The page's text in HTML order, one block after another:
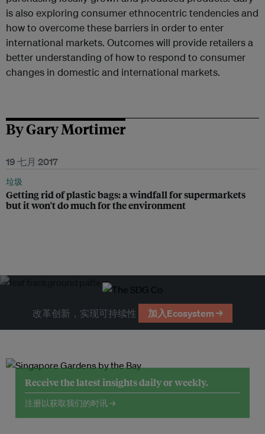
is also exploring consumer ethnocentric tendencies and
how to overcome these barriers in order to enter
international markets. Outcomes will provide retailers a
better understanding of how to respond to consumer
changes in domestic and international markets.
By Gary Mortimer
19 七月 2017
垃圾
Getting rid of plastic bags: a windfall for supermarkets
but it won't do much for the environment
改革创新，实现可持续性 加入Ecosystem →
Receive the latest insights daily or weekly.
注册以获取我们的时讯 →